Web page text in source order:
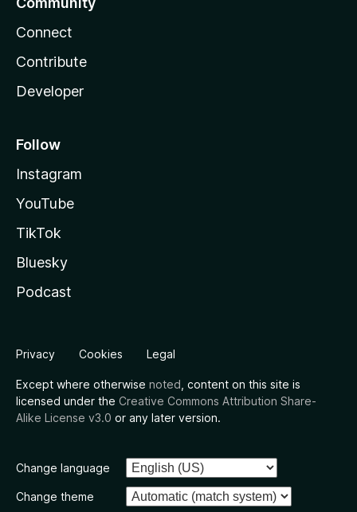
Connect
Contribute
Developer
Follow
Instagram
YouTube
TikTok
Bluesky
Podcast
Privacy Cookies Legal
Except where otherwise noted , content on this site is
licensed under the Creative Commons Attribution Share-
Alike License v3.0 or any later version.
Change language
Change theme